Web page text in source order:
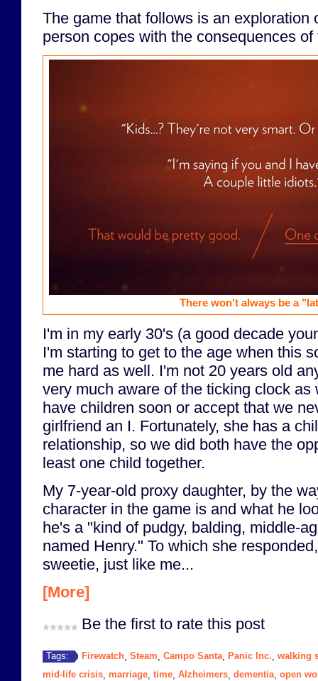
The game that follows is an exploration
person copes with the consequences
There won't always be a
I'm in my early 30's (a good decade
I'm starting to get to the age when this
me hard as well. I'm not 20 years old
very much aware of the ticking clock as
have children soon or accept that we
girlfriend an I. Fortunately, she has a
relationship, so we did both have the
least one child together.
My 7-year-old proxy daughter, by the
character in the game is and what he
he's a "kind of pudgy, balding, middle-
named Henry." To which she
sweetie, just like me...
[More]
Be the first to rate this post
Tags: Firewatch Steam Campo Santa, Panic Inc. walking
mid-life crisis marriage time Alzheimers dementia, open